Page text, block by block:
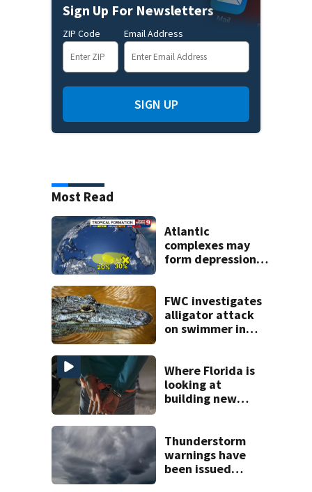
Sign Up For Newsletters
ZIP Code Email Address
SIGN UP
Most Read
Atlantic
complexes may
form depressions
FWC investigates
alligator attack
on swimmer in
Where Florida is
looking at
building new
facilities
Thunderstorm
warnings have
been issued